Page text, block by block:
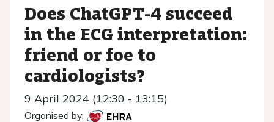
Does ChatGPT-4 succeed
in the ECG interpretation:
friend or foe to
cardiologists?
9 April 2024 (12:30 - 13:15)
Organised by: